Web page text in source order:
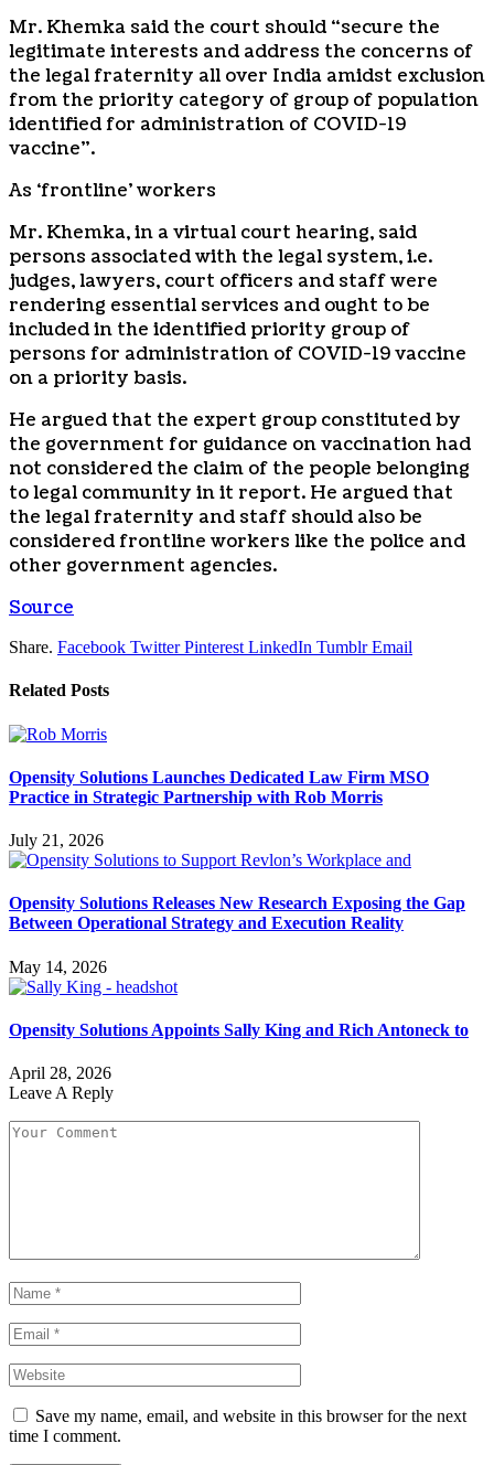
Mr. Khemka said the court should “secure the
legitimate interests and address the concerns of
the legal fraternity all over India amidst exclusion
from the priority category of group of population
identified for administration of COVID-19
vaccine”.
As ‘frontline’ workers
Mr. Khemka, in a virtual court hearing, said
persons associated with the legal system, i.e.
judges, lawyers, court officers and staff were
rendering essential services and ought to be
included in the identified priority group of
persons for administration of COVID-19 vaccine
on a priority basis.
He argued that the expert group constituted by
the government for guidance on vaccination had
not considered the claim of the people belonging
to legal community in it report. He argued that
the legal fraternity and staff should also be
considered frontline workers like the police and
other government agencies.
Source
Share. Facebook Twitter Pinterest LinkedIn Tumblr Email
Related Posts
Opensity Solutions Launches Dedicated Law Firm MSO
Practice in Strategic Partnership with Rob Morris
July 21, 2026
Opensity Solutions Releases New Research Exposing the Gap
Between Operational Strategy and Execution Reality
May 14, 2026
Opensity Solutions Appoints Sally King and Rich Antoneck to
April 28, 2026
Leave A Reply
Save my name, email, and website in this browser for the next
time I comment.